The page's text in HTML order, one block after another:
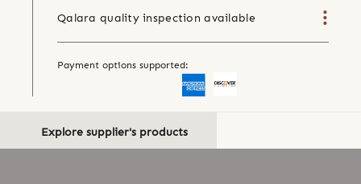
Qalara quality inspection available
Payment options supported:
Explore supplier's products